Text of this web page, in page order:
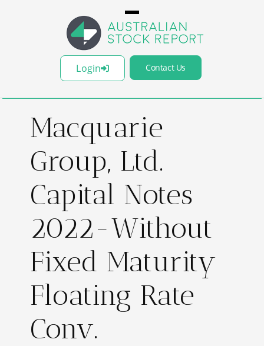
Login Contact Us
Macquarie
Group, Ltd.
Capital Notes
2022-Without
Fixed Maturity
Floating Rate
Conv.